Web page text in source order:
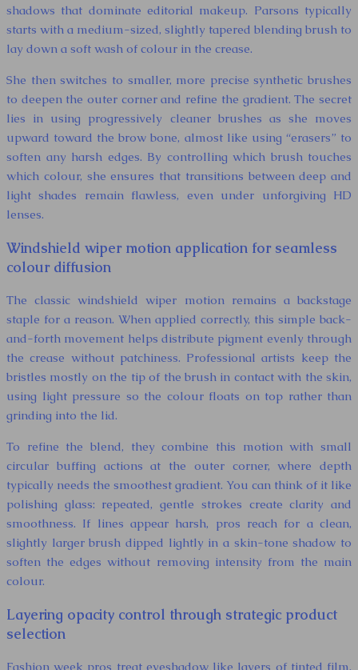
shadows that dominate editorial makeup. Parsons typically
starts with a medium-sized, slightly tapered blending brush to
lay down a soft wash of colour in the crease.
She then switches to smaller, more precise synthetic brushes
to deepen the outer corner and refine the gradient. The secret
lies in using progressively cleaner brushes as she moves
upward toward the brow bone, almost like using “erasers” to
soften any harsh edges. By controlling which brush touches
which colour, she ensures that transitions between deep and
light shades remain flawless, even under unforgiving HD
lenses.
Windshield wiper motion application for seamless
colour diffusion
The classic windshield wiper motion remains a backstage
staple for a reason. When applied correctly, this simple back-
and-forth movement helps distribute pigment evenly through
the crease without patchiness. Professional artists keep the
bristles mostly on the tip of the brush in contact with the skin,
using light pressure so the colour floats on top rather than
grinding into the lid.
To refine the blend, they combine this motion with small
circular buffing actions at the outer corner, where depth
typically needs the smoothest gradient. You can think of it like
polishing glass: repeated, gentle strokes create clarity and
smoothness. If lines appear harsh, pros reach for a clean,
slightly larger brush dipped lightly in a skin-tone shadow to
soften the edges without removing intensity from the main
colour.
Layering opacity control through strategic product
selection
Fashion week pros treat eyeshadow like layers of tinted film,